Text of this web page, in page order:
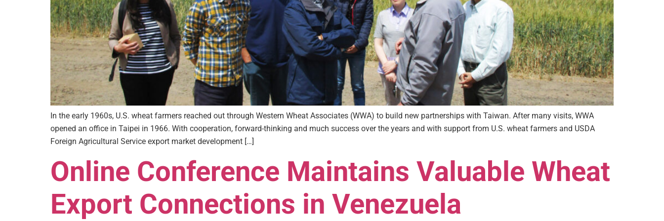
In the early 1960s, U.S. wheat farmers reached out through Western Wheat Associates (WWA) to build new partnerships with Taiwan. After many visits, WWA
opened an office in Taipei in 1966. With cooperation, forward-thinking and much success over the years and with support from U.S. wheat farmers and USDA
Foreign Agricultural Service export market development […]
Online Conference Maintains Valuable Wheat
Export Connections in Venezuela